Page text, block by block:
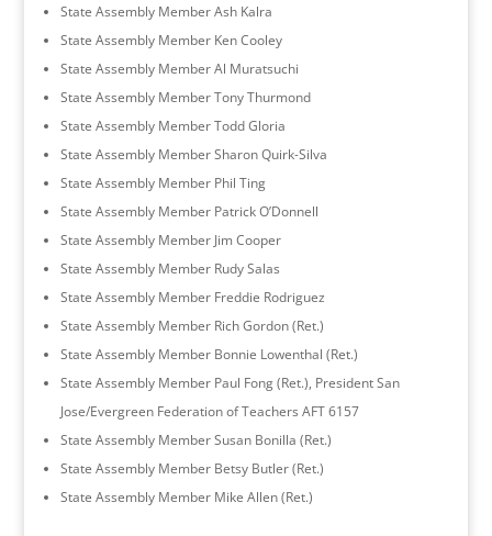
State Assembly Member Ash Kalra
State Assembly Member Ken Cooley
State Assembly Member Al Muratsuchi
State Assembly Member Tony Thurmond
State Assembly Member Todd Gloria
State Assembly Member Sharon Quirk-Silva
State Assembly Member Phil Ting
State Assembly Member Patrick O’Donnell
State Assembly Member Jim Cooper
State Assembly Member Rudy Salas
State Assembly Member Freddie Rodriguez
State Assembly Member Rich Gordon (Ret.)
State Assembly Member Bonnie Lowenthal (Ret.)
State Assembly Member Paul Fong (Ret.), President San
Jose/Evergreen Federation of Teachers AFT 6157
State Assembly Member Susan Bonilla (Ret.)
State Assembly Member Betsy Butler (Ret.)
State Assembly Member Mike Allen (Ret.)